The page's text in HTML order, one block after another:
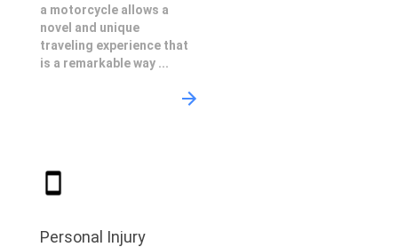
a motorcycle allows a
novel and unique
traveling experience that
is a remarkable way ...
Personal Injury